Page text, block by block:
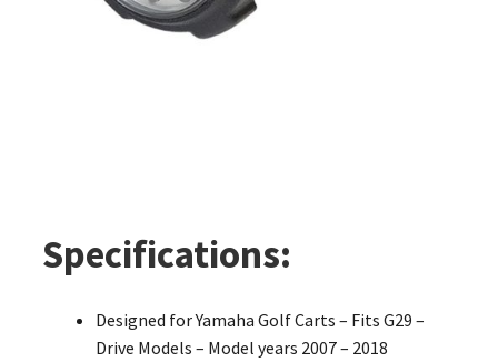
Specifications:
Designed for Yamaha Golf Carts – Fits G29 –
Drive Models – Model years 2007 – 2018